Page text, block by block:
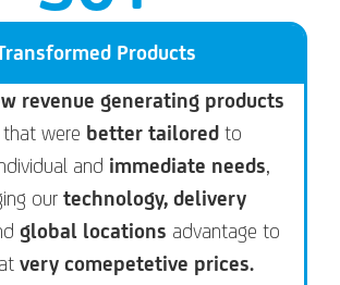
Products
revenue generating products
that were better tailored to
and immediate needs,
our technology, delivery
global locations advantage to
very comepetetive prices.